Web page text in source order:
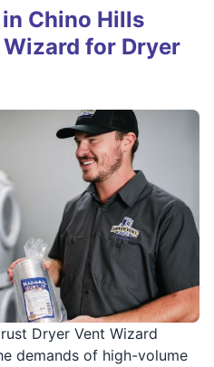
Dryer Vent Wizard
demands of high-volume
Chino Hills
for Dryer